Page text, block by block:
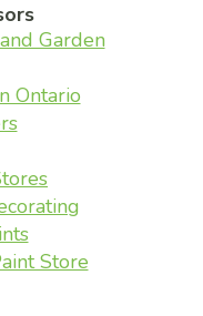
Garden
Ontario
Store